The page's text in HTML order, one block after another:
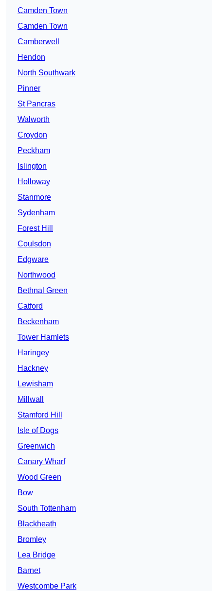
Camden Town
Camden Town
Camberwell
Hendon
North Southwark
Pinner
St Pancras
Walworth
Croydon
Peckham
Islington
Holloway
Stanmore
Sydenham
Forest Hill
Coulsdon
Edgware
Northwood
Bethnal Green
Catford
Beckenham
Tower Hamlets
Haringey
Hackney
Lewisham
Millwall
Stamford Hill
Isle of Dogs
Greenwich
Canary Wharf
Wood Green
Bow
South Tottenham
Blackheath
Bromley
Lea Bridge
Barnet
Westcombe Park